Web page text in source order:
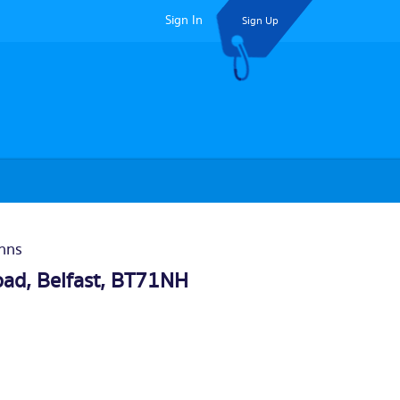
Sign In Sign Up
Belfast, BT71NH